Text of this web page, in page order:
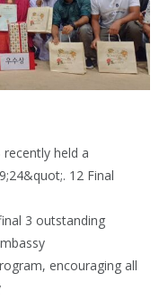
held a
12 Final
3 outstanding
encouraging all